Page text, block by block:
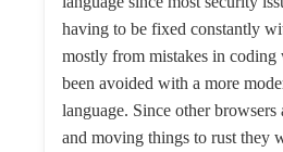
having to be fixed constantly
mostly from mistakes in
been avoided with a more
language. Since other browsers
and moving things to rust they